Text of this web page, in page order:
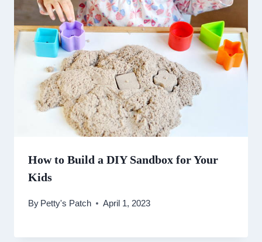
How to Build a DIY Sandbox for Your
Kids
By Petty's Patch April 1, 2023